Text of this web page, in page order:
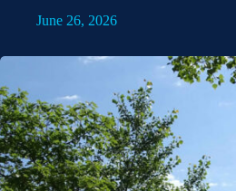
June 26, 2026